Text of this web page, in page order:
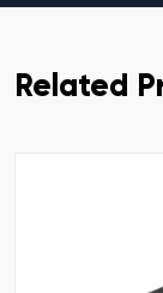
Related